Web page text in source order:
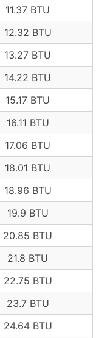
11.37 BTU
12.32 BTU
13.27 BTU
14.22 BTU
15.17 BTU
16.11 BTU
17.06 BTU
18.01 BTU
18.96 BTU
19.9 BTU
20.85 BTU
21.8 BTU
22.75 BTU
23.7 BTU
24.64 BTU